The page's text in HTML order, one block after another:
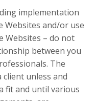
implementation
Websites and/or use
Websites – do not
between you
The
client unless and
fit and until various